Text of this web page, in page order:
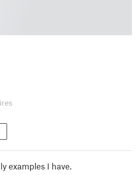
examples I have.